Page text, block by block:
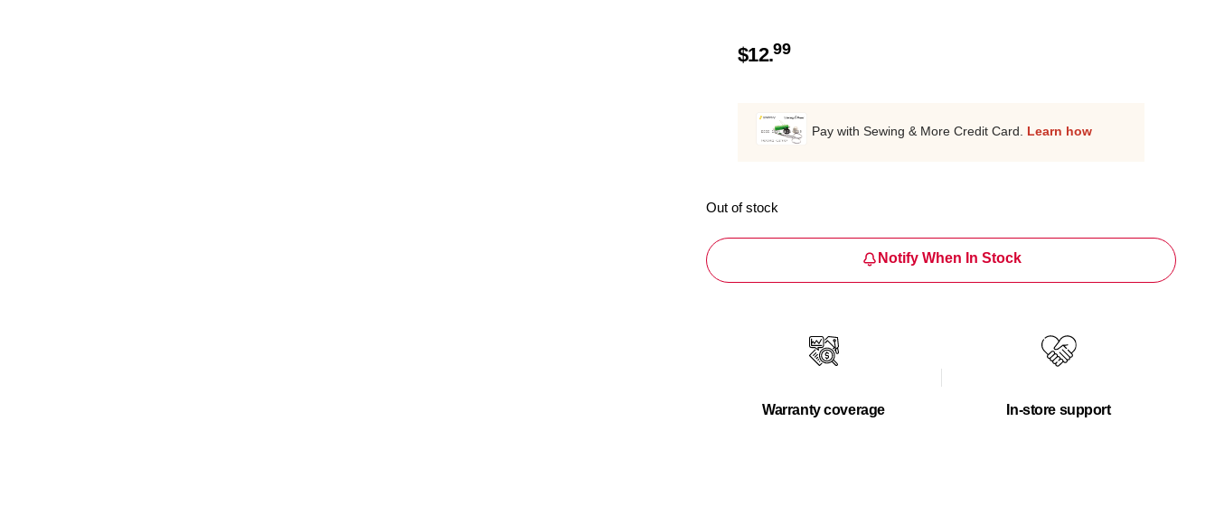
$12.99
Pay with Sewing & More Credit Card. Learn how
Out of stock
Notify When In Stock
Warranty coverage In-store support